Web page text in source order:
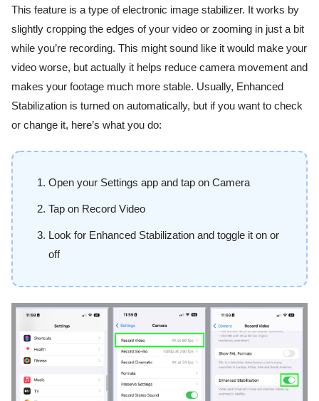
This feature is a type of electronic image stabilizer. It works by
slightly cropping the edges of your video or zooming in just a bit
while you’re recording. This might sound like it would make your
video worse, but actually it helps reduce camera movement and
makes your footage much more stable. Usually, Enhanced
Stabilization is turned on automatically, but if you want to check
or change it, here’s what you do:
Open your Settings app and tap on Camera
Tap on Record Video
Look for Enhanced Stabilization and toggle it on or
off